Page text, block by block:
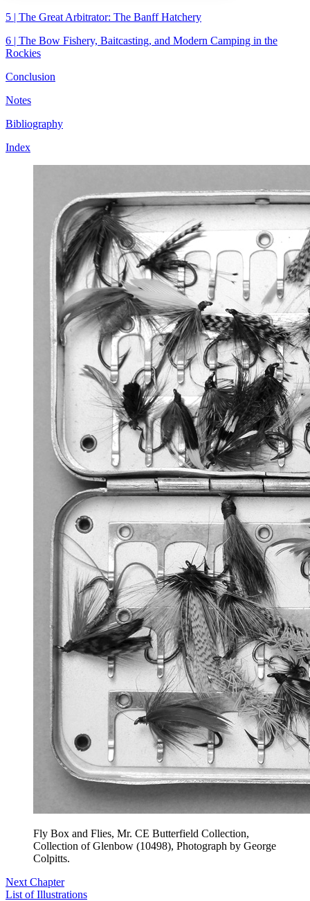
Increase text margins Decrease text margins
5 | The Great Arbitrator: The Banff Hatchery
6 | The Bow Fishery, Baitcasting, and Modern Camping in the
Rockies
Conclusion
Notes
Bibliography
Index
Fly Box and Flies, Mr. CE Butterfield Collection,
Collection of Glenbow (10498), Photograph by George
Colpitts.
Next Chapter
List of Illustrations